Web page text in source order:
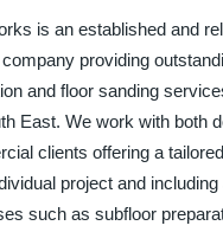
is an established and
providing
and floor sanding
East. We work with both
clients offering a
project and
such as subfloor